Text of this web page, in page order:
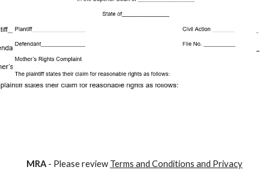
MRA - Please review Terms and Conditions and Privacy